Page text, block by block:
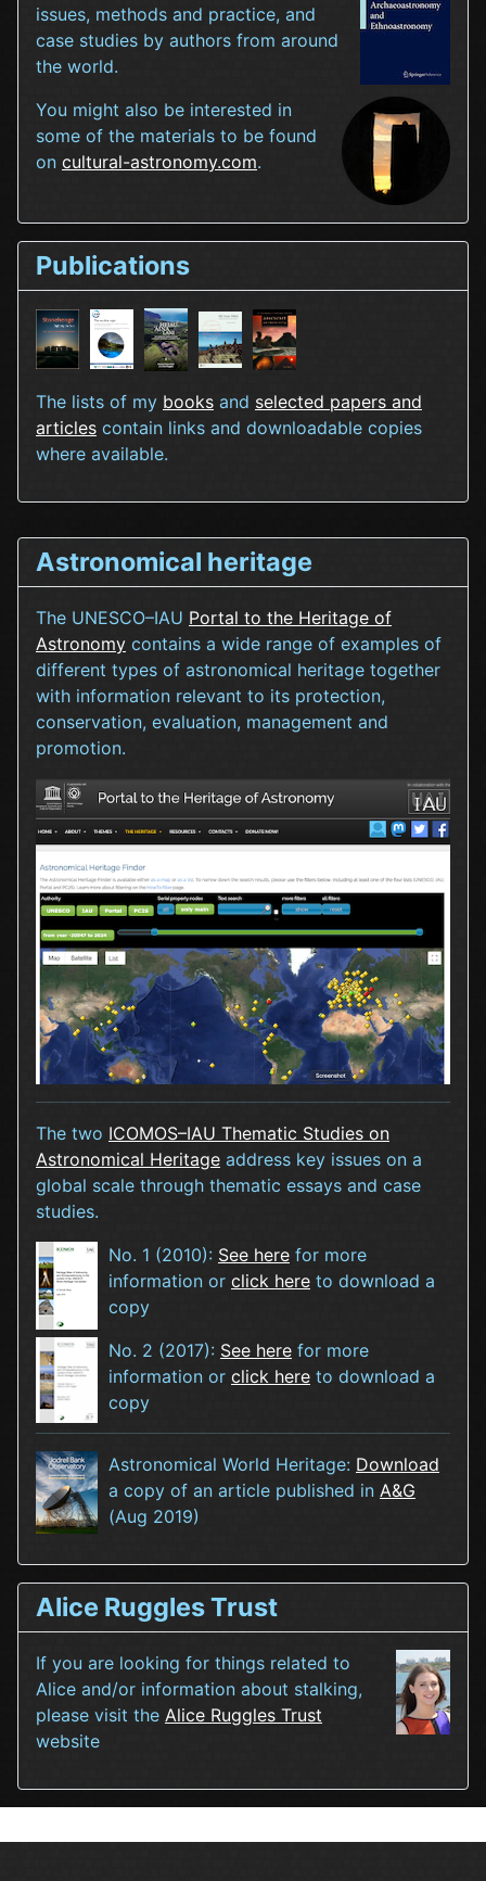
issues, methods and practice, and
case studies by authors from around
the world.
You might also be interested in
some of the materials to be found
on cultural-astronomy.com.
Publications
The lists of my books and selected papers and
articles contain links and downloadable copies
where available.
Astronomical heritage
The UNESCO–IAU Portal to the Heritage of
Astronomy contains a wide range of examples of
different types of astronomical heritage together
with information relevant to its protection,
conservation, evaluation, management and
promotion.
The two ICOMOS–IAU Thematic Studies on
Astronomical Heritage address key issues on a
global scale through thematic essays and case
studies.
No. 1 (2010): See here for more
information or click here to download a
copy
No. 2 (2017): See here for more
information or click here to download a
copy
Astronomical World Heritage: Download
a copy of an article published in A&G
(Aug 2019)
Alice Ruggles Trust
If you are looking for things related to
Alice and/or information about stalking,
please visit the Alice Ruggles Trust
website